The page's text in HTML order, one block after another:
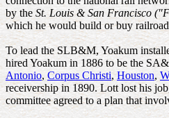
by the St. Louis & San Francisco
which he would build or buy
To lead the SLB&M, Yoakum
hired Yoakum in 1886 to be the
Antonio, Corpus Christi,Houston,
receivership in 1890. Lott lost his
committee agreed to a plan that